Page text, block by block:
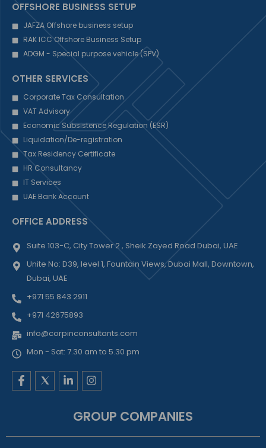
OFFSHORE BUSINESS SETUP
JAFZA Offshore business setup
RAK ICC Offshore Business Setup
ADGM - Special purpose vehicle (SPV)
OTHER SERVICES
Corporate Tax Consultation
VAT Advisory
Economic Subsistence Regulation (ESR)
Liquidation/De-registration
Tax Residency Certificate
HR Consultancy
IT Services
UAE Bank Account
OFFICE ADDRESS
Suite 103-C, City Tower 2 , Sheik Zayed Road Dubai, UAE
Unite No: D39, level 1, Fountain Views, Dubai Mall, Downtown,
Dubai, UAE
+971 55 843 2911
+971 42675893
info@corpinconsultants.com
Mon - Sat: 7.30 am to 5.30 pm
F
a
o
L
i
e
i
I
n
a
r
GROUP COMPANIES